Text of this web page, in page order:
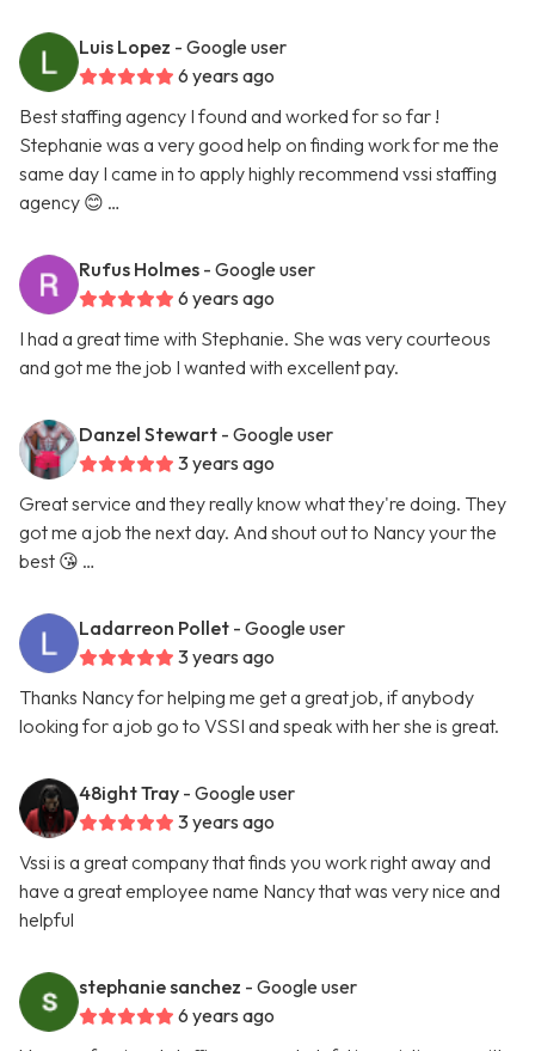
Luis Lopez - Google user
6 years ago
Best staffing agency I found and worked for so far !
Stephanie was a very good help on finding work for me the
same day I came in to apply highly recommend vssi staffing
agency 😊 …
Rufus Holmes - Google user
6 years ago
I had a great time with Stephanie. She was very courteous
and got me the job I wanted with excellent pay.
Danzel Stewart - Google user
3 years ago
Great service and they really know what they're doing. They
got me a job the next day. And shout out to Nancy your the
best 😘 …
Ladarreon Pollet - Google user
3 years ago
Thanks Nancy for helping me get a great job, if anybody
looking for a job go to VSSI and speak with her she is great.
48ight Tray - Google user
3 years ago
Vssi is a great company that finds you work right away and
have a great employee name Nancy that was very nice and
helpful
stephanie sanchez - Google user
6 years ago